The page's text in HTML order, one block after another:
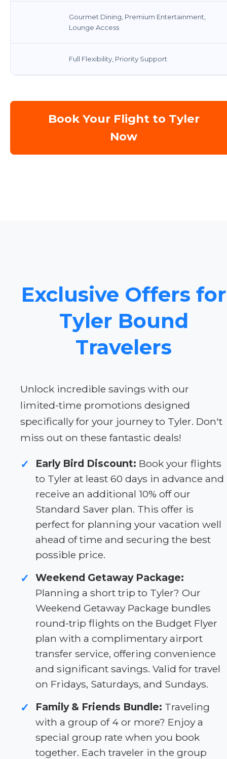
Gourmet Dining, Premium Entertainment,
Lounge Access
Full Flexibility, Priority Support
Book Your Flight to Tyler
Now
Exclusive Offers for
Tyler Bound
Travelers
Unlock incredible savings with our
limited-time promotions designed
specifically for your journey to Tyler. Don't
miss out on these fantastic deals!
✓ Early Bird Discount: Book your flights
to Tyler at least 60 days in advance and
receive an additional 10% off our
Standard Saver plan. This offer is
perfect for planning your vacation well
ahead of time and securing the best
possible price.
✓
Weekend Getaway Package:
Planning a short trip to Tyler? Our
Weekend Getaway Package bundles
round-trip flights on the Budget Flyer
plan with a complimentary airport
transfer service, offering convenience
and significant savings. Valid for travel
on Fridays, Saturdays, and Sundays.
✓ Family & Friends Bundle: Traveling
with a group of 4 or more? Enjoy a
special group rate when you book
together. Each traveler in the group